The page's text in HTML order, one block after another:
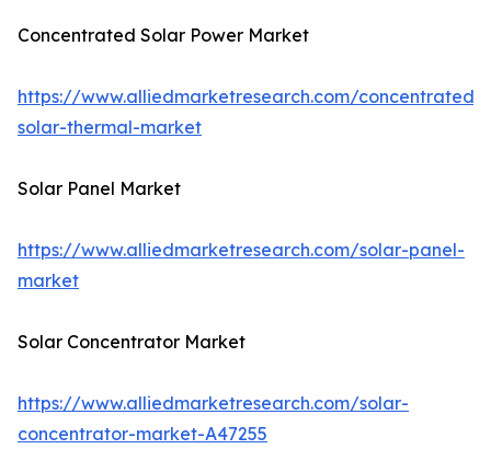
Concentrated Solar Power Market
https://www.alliedmarketresearch.com/concentrated-
solar-thermal-market
Solar Panel Market
https://www.alliedmarketresearch.com/solar-panel-
market
Solar Concentrator Market
https://www.alliedmarketresearch.com/solar-
concentrator-market-A47255